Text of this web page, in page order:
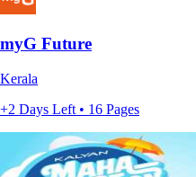
myG Future
Kerala
+2 Days Left • 16 Pages